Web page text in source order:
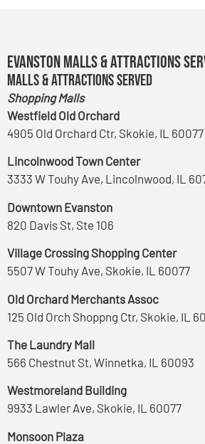
Evanston Malls & Attractions
Malls & Attractions Served
Shopping Malls
Westfield Old Orchard
4905 Old Orchard Ctr, Skokie, IL 60077
Lincolnwood Town Center
3333 W Touhy Ave, Lincolnwood, IL
Downtown Evanston
820 Davis St, Ste 106
Village Crossing Shopping Center
5507 W Touhy Ave, Skokie, IL 60077
Old Orchard Merchants Assoc
125 Old Orch Shoppng Ctr, Skokie, IL
The Laundry Mall
566 Chestnut St, Winnetka, IL 60093
Westmoreland Building
9933 Lawler Ave, Skokie, IL 60077
Monsoon Plaza